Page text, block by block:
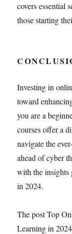
covers essential
those starting
Investing in
toward
you are a
courses offer a
navigate the
ahead of cyber
with the insights
in 2024.
The post Top
Learning in